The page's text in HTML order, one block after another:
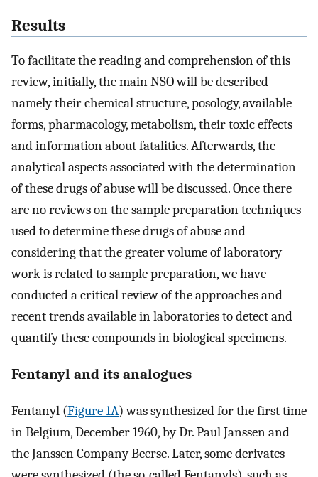
Results
To facilitate the reading and comprehension of this
review, initially, the main NSO will be described
namely their chemical structure, posology, available
forms, pharmacology, metabolism, their toxic effects
and information about fatalities. Afterwards, the
analytical aspects associated with the determination
of these drugs of abuse will be discussed. Once there
are no reviews on the sample preparation techniques
used to determine these drugs of abuse and
considering that the greater volume of laboratory
work is related to sample preparation, we have
conducted a critical review of the approaches and
recent trends available in laboratories to detect and
quantify these compounds in biological specimens.
Fentanyl and its analogues
Fentanyl (Figure 1A) was synthesized for the first time
in Belgium, December 1960, by Dr. Paul Janssen and
the Janssen Company Beerse. Later, some derivates